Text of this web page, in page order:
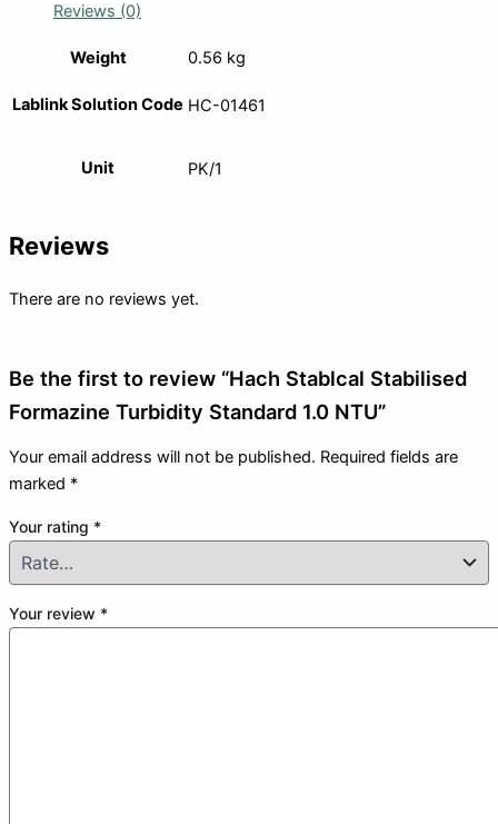
Reviews (0)
Weight 0.56 kg
Lablink Solution Code HC-01461
Unit PK/1
Reviews
There are no reviews yet.
Be the first to review “Hach Stablcal Stabilised
Formazine Turbidity Standard 1.0 NTU”
Your email address will not be published. Required fields are
marked *
Your rating *
Your review *